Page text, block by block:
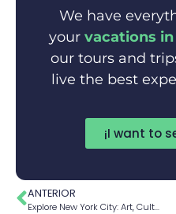
We have
your vacations
our tours and
live the best
¡I want to
ANTERIOR
Explore New York City: Art, Culture, and Cuisine